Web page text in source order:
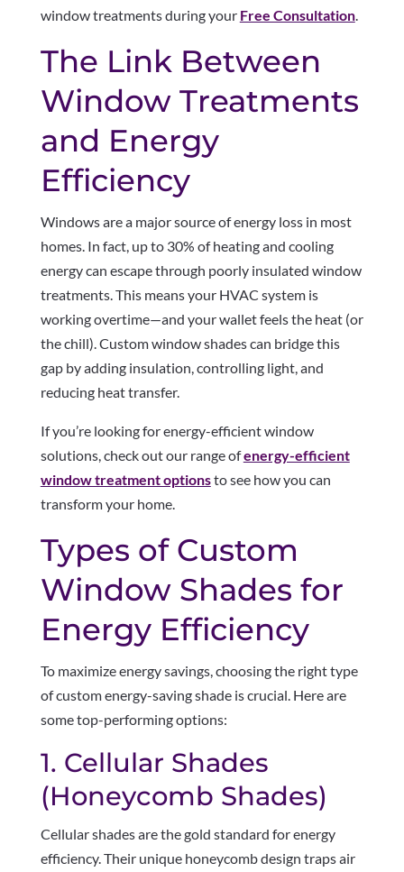
window treatments during your Free Consultation.
The Link Between
Window Treatments
and Energy
Efficiency
Windows are a major source of energy loss in most
homes. In fact, up to 30% of heating and cooling
energy can escape through poorly insulated window
treatments. This means your HVAC system is
working overtime—and your wallet feels the heat (or
the chill). Custom window shades can bridge this
gap by adding insulation, controlling light, and
reducing heat transfer.
If you’re looking for energy-efficient window
solutions, check out our range ofenergy-efficient
window treatment optionsto see how you can
transform your home.
Types of Custom
Window Shades for
Energy Efficiency
To maximize energy savings, choosing the right type
of custom energy-saving shade is crucial. Here are
some top-performing options:
1. Cellular Shades
(Honeycomb Shades)
Cellular shades are the gold standard for energy
efficiency. Their unique honeycomb design traps air